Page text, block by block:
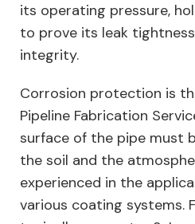
its operating pressure,
to prove its leak
integrity.
Corrosion protection is
Pipeline Fabrication
surface of the pipe must
the soil and the
experienced in the
various coating systems.